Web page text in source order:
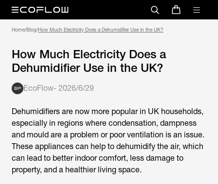
Home/Blog/How Much Electricity Does a Dehumidifier Use in the UK?
How Much Electricity Does a
Dehumidifier Use in the UK?
EcoFlow- 2026/6/29
Dehumidifiers are now more popular in UK households,
especially in regions where condensation, dampness
and mould are a problem or poor ventilation is an issue.
These appliances can help to dehumidify the air, which
can lead to better indoor comfort, less damage to
property, and a healthier living space.